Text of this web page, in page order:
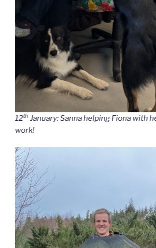
12th January: Sanna helping Fiona with
work!